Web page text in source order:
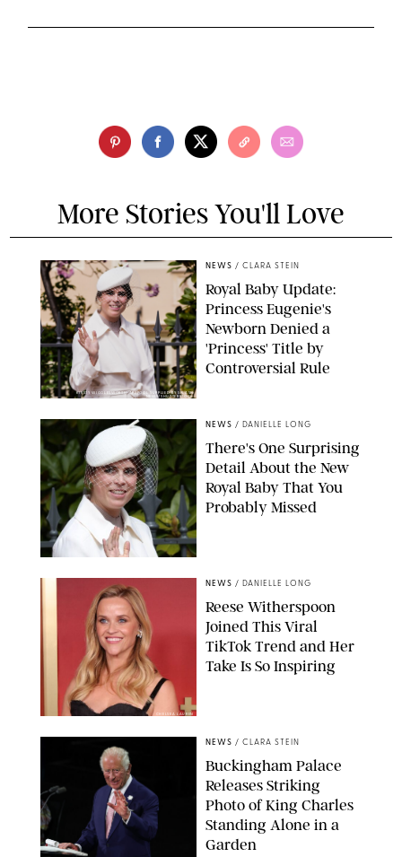
More Stories You'll Love
KIRSTY WIGGLESWORTH-AP/POOL SUPPLIED BY SPLASH
NEWS/SHUTTERSTOCK
NEWS / CLARA STEIN
Royal Baby Update:
Princess Eugenie's
Newborn Denied a
'Princess' Title by
Controversial Rule
NEWS / DANIELLE LONG
There's One Surprising
Detail About the New
Royal Baby That You
Probably Missed
CHELSEA LAUREN
NEWS / DANIELLE LONG
Reese Witherspoon
Joined This Viral
TikTok Trend and Her
Take Is So Inspiring
NEWS / CLARA STEIN
Buckingham Palace
Releases Striking
Photo of King Charles
Standing Alone in a
Garden